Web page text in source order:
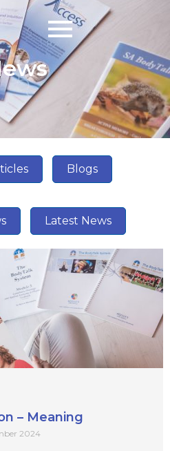
Blogs
Latest News
– Meaning
2024